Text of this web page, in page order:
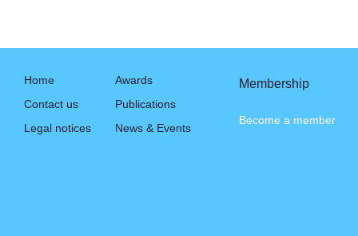
Home
Contact us
Legal notices
Awards
Publications
News & Events
Membership
Become a member